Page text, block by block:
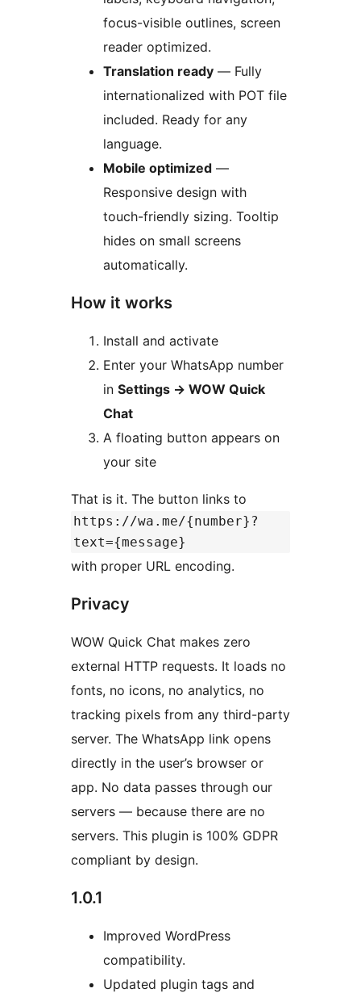
focus-visible outlines, screen
reader optimized.
Translation ready — Fully
internationalized with POT file
included. Ready for any
language.
Mobile optimized —
Responsive design with
touch-friendly sizing. Tooltip
hides on small screens
automatically.
How it works
Install and activate
Enter your WhatsApp number
in Settings → WOW Quick
Chat
A floating button appears on
your site
That is it. The button links to
https://wa.me/{number}?
text={message}
with proper URL encoding.
Privacy
WOW Quick Chat makes zero
external HTTP requests. It loads no
fonts, no icons, no analytics, no
tracking pixels from any third-party
server. The WhatsApp link opens
directly in the user’s browser or
app. No data passes through our
servers — because there are no
servers. This plugin is 100% GDPR
compliant by design.
1.0.1
Improved WordPress
compatibility.
Updated plugin tags and